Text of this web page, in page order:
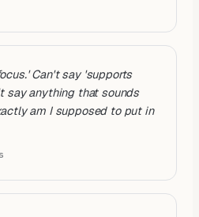
Can't say 'supports
say anything that sounds
am I supposed to put in